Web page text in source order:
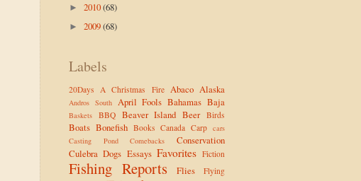
► 2010(68)
► 2009(68)
Labels
20Days A Christmas Fire Abaco Alaska
Andros South April Fools Bahamas Baja
Baskets BBQ Beaver Island Beer Birds
Boats Bonefish Books Canada Carp cars
Casting Pond
Comebacks
Conservation
Culebra Dogs Essays Favorites Fiction
Fishing Reports Flies
Flying